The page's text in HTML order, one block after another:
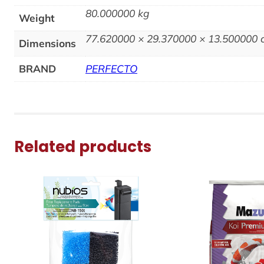
Weight 80.000000 kg
Dimensions 77.620000 × 29.370000 × 13.500000
BRAND PERFECTO
Related products